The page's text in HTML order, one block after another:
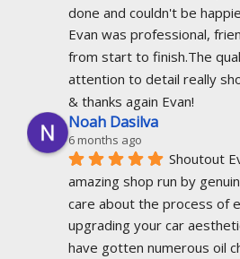
done and couldn't be
Evan was professional,
from start to finish.The
attention to detail really
& thanks again Evan!
Noah Dasilva
6 months ago
Shoutout
amazing shop run by
care about the process of
upgrading your car
have gotten numerous oil